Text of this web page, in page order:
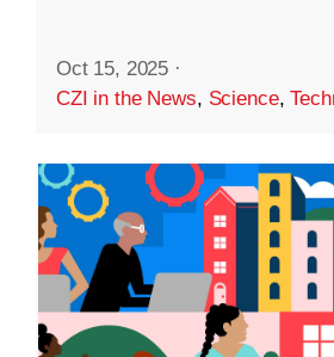
Oct 15, 2025 ·
CZI in the News, Science,